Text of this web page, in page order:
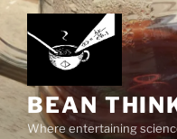
Skip
content
BEAN
Where entertaining